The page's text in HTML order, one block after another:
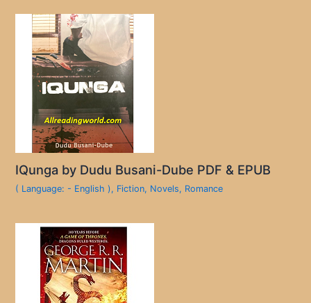
IQunga by Dudu Busani-Dube PDF & EPUB
( Language: - English ), Fiction, Novels, Romance